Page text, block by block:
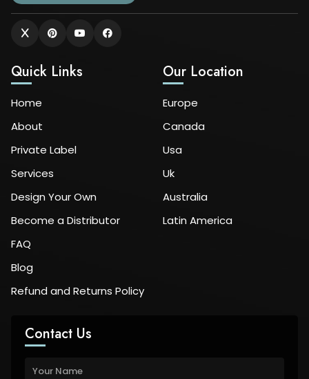
Quick Links
Home
About
Private Label
Services
Design Your Own
Become a Distributor
FAQ
Blog
Refund and Returns Policy
Our Location
Europe
Canada
Usa
Uk
Australia
Latin America
Contact Us